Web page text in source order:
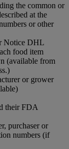
the common or
at the
or other
Notice DHL
food item
(available from
or grower
their FDA
purchaser or
numbers (if